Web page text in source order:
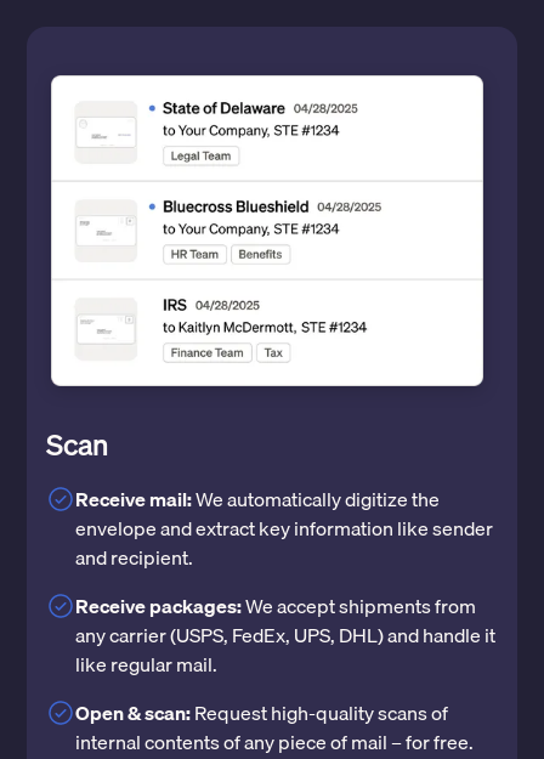
Scan
Receive mail:We automatically digitize the
envelope and extract key information like sender
and recipient.
Receive packages:We accept shipments from
any carrier (USPS, FedEx, UPS, DHL) and handle it
like regular mail.
Open & scan:Request high-quality scans of
internal contents of any piece of mail – for free.